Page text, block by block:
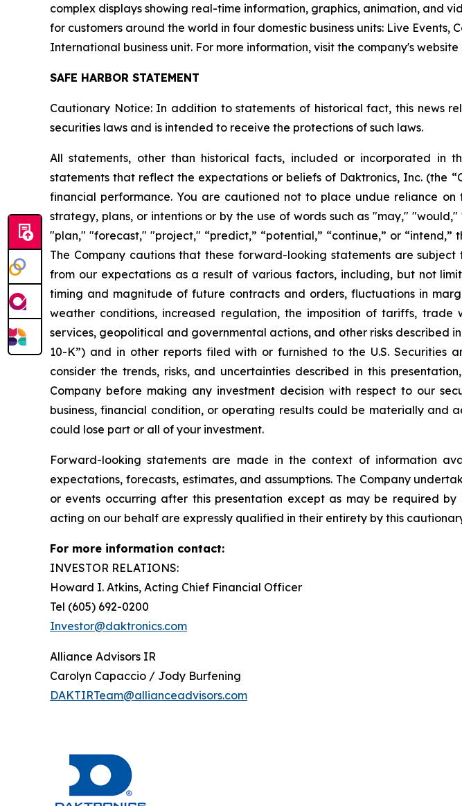
complex displays showing real-time information, graphics, animation, and
for customers around the world in four domestic business units: Live
International business unit. For more information, visit the company's website
SAFE HARBOR STATEMENT
Cautionary Notice: In addition to statements of historical fact, this news
securities laws and is intended to receive the protections of such laws.
All statements, other than historical facts, included or incorporated in
statements that reflect the expectations or beliefs of Daktronics, Inc. (the
financial performance. You are cautioned not to place undue reliance
strategy, plans, or intentions or by the use of words such as "may,"
"plan," "forecast," "project," “predict,” “potential,” “continue,” or
The Company cautions that these forward-looking statements are
from our expectations as a result of various factors, including, but not
timing and magnitude of future contracts and orders, fluctuations in
weather conditions, increased regulation, the imposition of tariffs,
services, geopolitical and governmental actions, and other risks described
10-K”) and in other reports filed with or furnished to the U.S. Securities
consider the trends, risks, and uncertainties described in this
Company before making any investment decision with respect to our
business, financial condition, or operating results could be materially
could lose part or all of your investment.
Forward-looking statements are made in the context of information
expectations, forecasts, estimates, and assumptions. The Company
or events occurring after this presentation except as may be required
acting on our behalf are expressly qualified in their entirety by this
For more information contact:
INVESTOR RELATIONS:
Howard I. Atkins, Acting Chief Financial Officer
Tel (605) 692-0200
Investor@daktronics.com
Alliance Advisors IR
Carolyn Capaccio / Jody Burfening
DAKTIRTeam@allianceadvisors.com